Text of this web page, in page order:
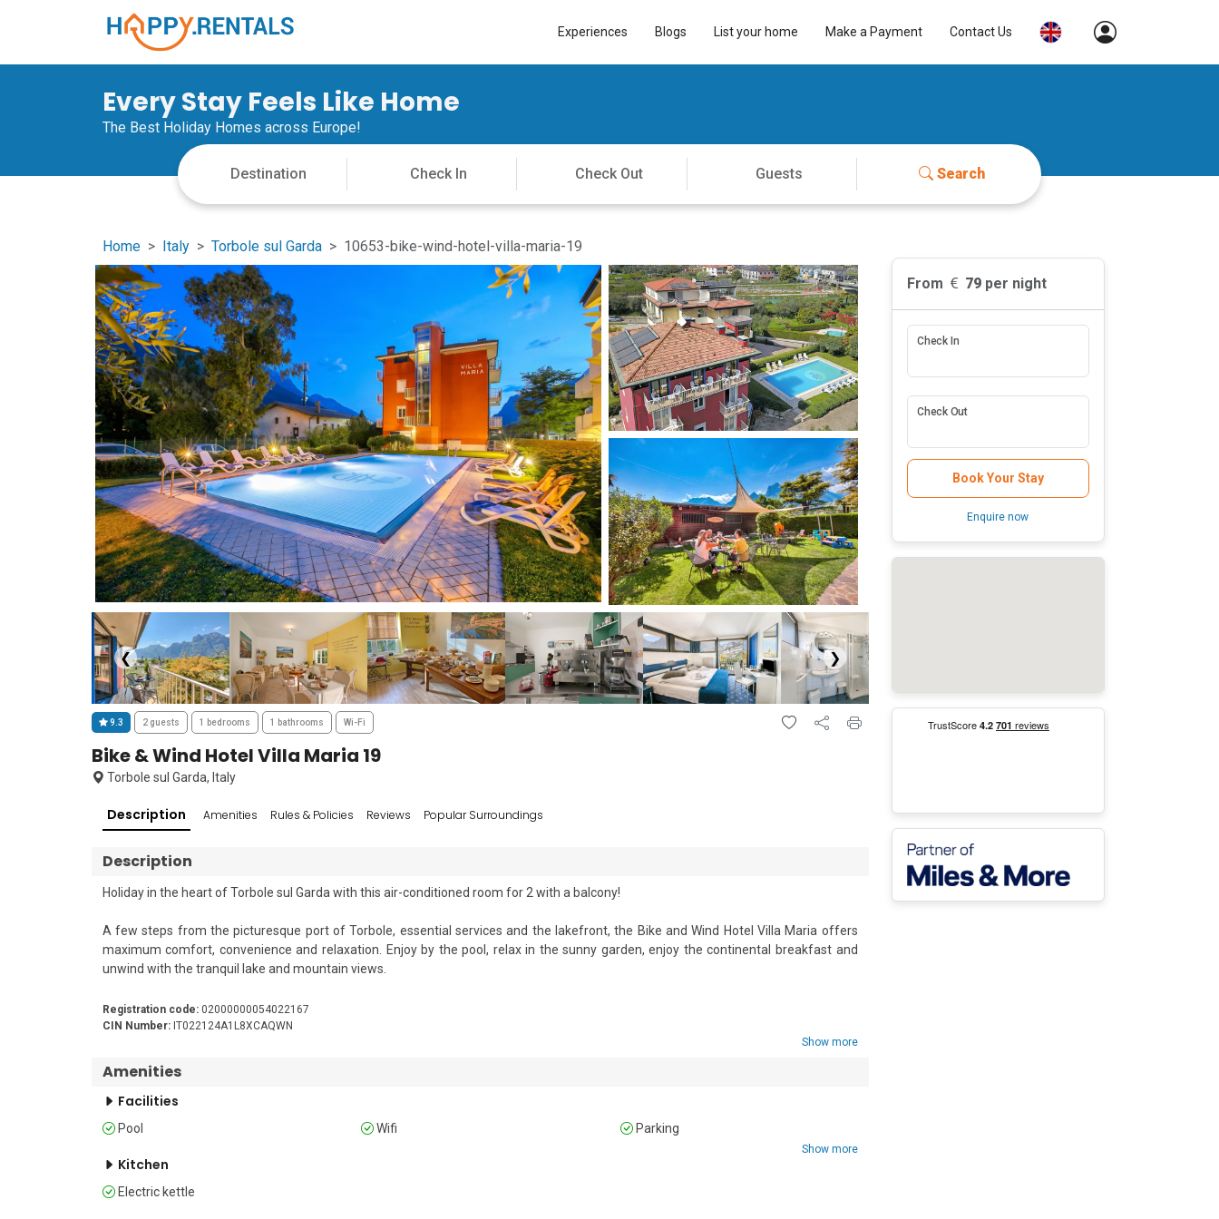
Experiences Blogs List your home Make a Payment Contact Us
Every Stay Feels Like Home
The Best Holiday Homes across Europe!
Search
Home Italy Torbole sul Garda 10653-bike-wind-hotel-villa-maria-19
❮ ❯
9.3 2 guests 1 bedrooms 1 bathrooms Wi-Fi
Bike & Wind Hotel Villa Maria 19
Torbole sul Garda, Italy
Description Amenities Rules & Policies Reviews Popular Surroundings
Description
Holiday in the heart of Torbole sul Garda with this air-conditioned room for 2 with a balcony!
A few steps from the picturesque port of Torbole, essential services and the lakefront, the Bike and Wind Hotel Villa Maria offers
maximum comfort, convenience and relaxation. Enjoy by the pool, relax in the sunny garden, enjoy the continental breakfast and
unwind with the tranquil lake and mountain views.
Sleeping
The bedroom has a double bed, a single sofa, TV, an attached bathroom and a private balcony.
For larger groups, it is possible to rent similar rooms in hotels. Please inquire with our reservations team.
Bathroom
The modern bathroom is equipped with a shower, WC and hairdryer.
Additional
pool and garden • Lift • Waste disposal • Electric kettle •  Bike storage • Shared Outside Dining
Registration code:02000000054022167
CIN Number:IT022124A1L8XCAQWN
Show more
Amenities
Facilities
Pool Wifi Parking
Show more
Kitchen
Electric kettle
From 79per night
Check In
Check Out
Book Your Stay
Enquire now